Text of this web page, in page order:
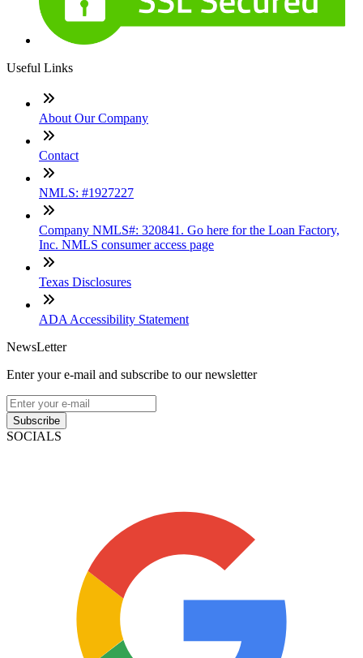
Useful Links
About Our Company
Contact
NMLS: #1927227
Company NMLS#: 320841. Go here for the Loan Factory,
Inc. NMLS consumer access page
Texas Disclosures
ADA Accessibility Statement
NewsLetter
Enter your e-mail and subscribe to our newsletter
Subscribe
SOCIALS